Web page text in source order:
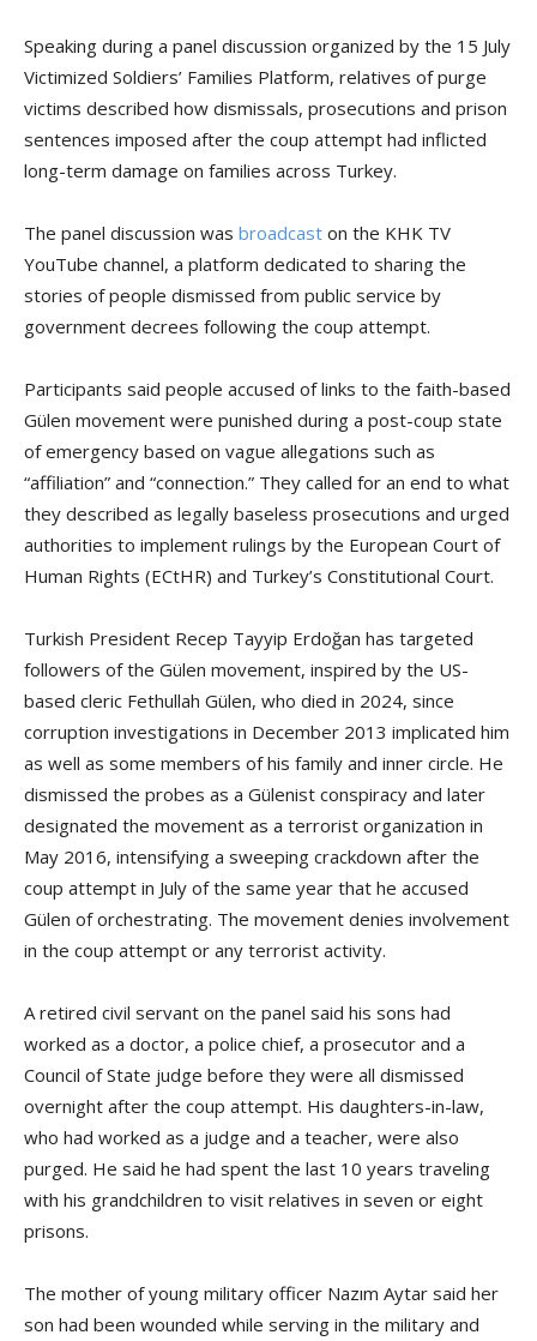
Speaking during a panel discussion organized by the 15 July
Victimized Soldiers’ Families Platform, relatives of purge
victims described how dismissals, prosecutions and prison
sentences imposed after the coup attempt had inflicted
long-term damage on families across Turkey.
The panel discussion was broadcast on the KHK TV
YouTube channel, a platform dedicated to sharing the
stories of people dismissed from public service by
government decrees following the coup attempt.
Participants said people accused of links to the faith-based
Gülen movement were punished during a post-coup state
of emergency based on vague allegations such as
“affiliation” and “connection.” They called for an end to what
they described as legally baseless prosecutions and urged
authorities to implement rulings by the European Court of
Human Rights (ECtHR) and Turkey’s Constitutional Court.
Turkish President Recep Tayyip Erdoğan has targeted
followers of the Gülen movement, inspired by the US-
based cleric Fethullah Gülen, who died in 2024, since
corruption investigations in December 2013 implicated him
as well as some members of his family and inner circle. He
dismissed the probes as a Gülenist conspiracy and later
designated the movement as a terrorist organization in
May 2016, intensifying a sweeping crackdown after the
coup attempt in July of the same year that he accused
Gülen of orchestrating. The movement denies involvement
in the coup attempt or any terrorist activity.
A retired civil servant on the panel said his sons had
worked as a doctor, a police chief, a prosecutor and a
Council of State judge before they were all dismissed
overnight after the coup attempt. His daughters-in-law,
who had worked as a judge and a teacher, were also
purged. He said he had spent the last 10 years traveling
with his grandchildren to visit relatives in seven or eight
prisons.
The mother of young military officer Nazım Aytar said her
son had been wounded while serving in the military and